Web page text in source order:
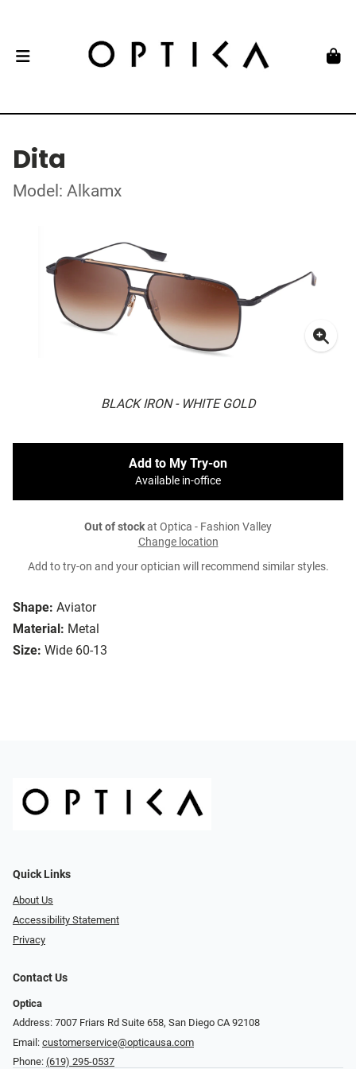
Dita
Model: Alkamx
BLACK IRON - WHITE GOLD
Shape: Aviator
Material: Metal
Size: Wide 60-13
Add to My Try-on
Available in-office
Out of stockat Optica - Fashion Valley
Change location
Add to try-on and your optician will recommend similar styles.
Quick Links
About Us
Accessibility Statement
Privacy
Contact Us
Optica
Address: 7007 Friars Rd Suite 658, San Diego CA 92108
Email: customerservice@opticausa.com
Phone: (619) 295-0537